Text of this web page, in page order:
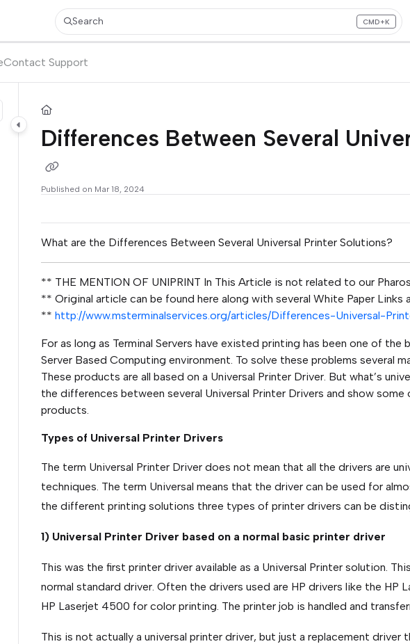
llms.txt
Contact Support
Search CMD+K
Press CMD+K to open search
Differences Between Several
Published on Mar 18, 2024
What are the Differences Between Several Universal Printer Solutions?
** THE MENTION OF UNIPRINT In This Article is not related to our
** Original article can be found here along with several White Paper
** http://www.msterminalservices.org/articles/Differences-Universal-
For as long as Terminal Servers have existed printing has been one of
Server Based Computing environment. To solve these problems several
These products are all based on a Universal Printer Driver. But what’s
the differences between several Universal Printer Drivers and show
products.
Types of Universal Printer Drivers
The term Universal Printer Driver does not mean that all the drivers are
techniques. The term Universal means that the driver can be used for
the different printing solutions three types of printer drivers can be
1) Universal Printer Driver based on a normal basic printer driver
This was the first printer driver available as a Universal Printer solution.
normal standard driver. Often the drivers used are HP drivers like the
HP Laserjet 4500 for color printing. The printer job is handled and
This is not actually a universal printer driver, but just a replacement